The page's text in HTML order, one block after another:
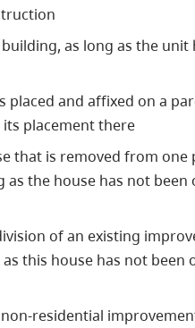
as long as the unit
and affixed on a
placement there
that is removed from
as the house has not
of an existing
this house has not
residential